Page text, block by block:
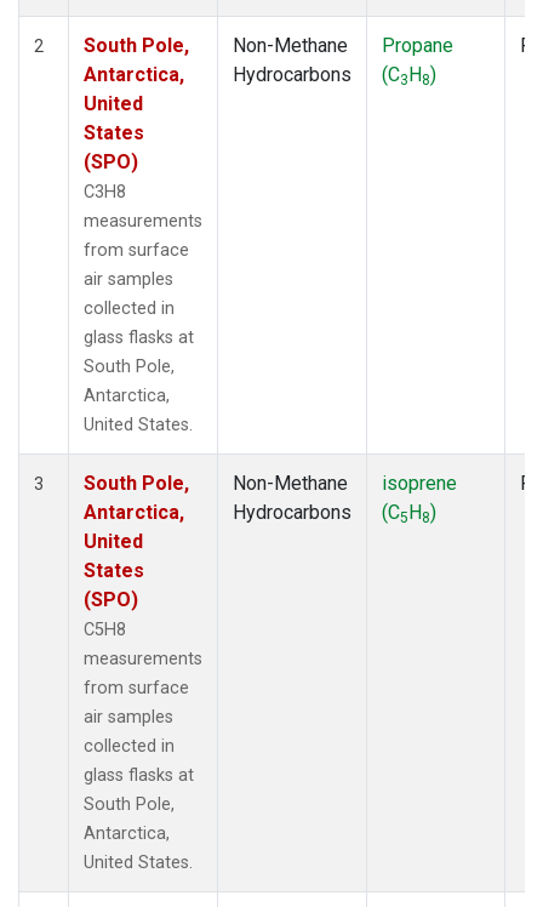
2
South Pole,
Antarctica,
United
States
(SPO)
C3H8
measurements
from surface
air samples
collected in
glass flasks at
South Pole,
Antarctica,
United States.
Non-Methane
Hydrocarbons
Propane
(C3H8)
3
South Pole,
Antarctica,
United
States
(SPO)
C5H8
measurements
from surface
air samples
collected in
glass flasks at
South Pole,
Antarctica,
United States.
Non-Methane
Hydrocarbons
isoprene
(C5H8)